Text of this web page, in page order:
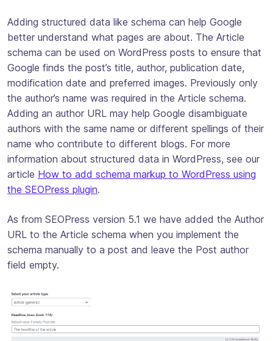
Adding structured data like schema can help Google
better understand what pages are about. The Article
schema can be used on WordPress posts to ensure that
Google finds the post’s title, author, publication date,
modification date and preferred images. Previously only
the author’s name was required in the Article schema.
Adding an author URL may help Google disambiguate
authors with the same name or different spellings of their
name who contribute to different blogs. For more
information about structured data in WordPress, see our
article How to add schema markup to WordPress using
the SEOPress plugin.
As from SEOPress version 5.1 we have added the Author
URL to the Article schema when you implement the
schema manually to a post and leave the Post author
field empty.